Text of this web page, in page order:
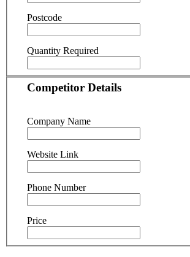
Postcode
Quantity Required
Competitor Details
Company Name
Website Link
Phone Number
Price